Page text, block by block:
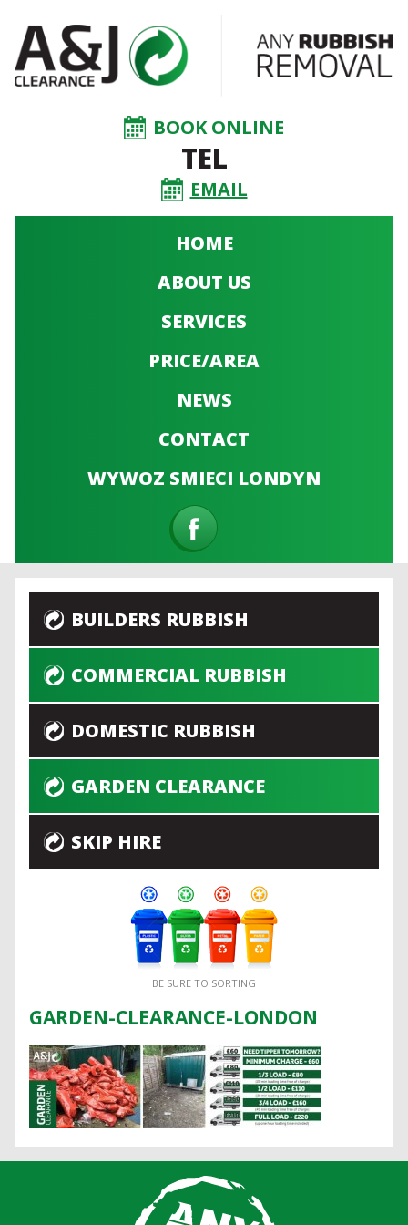
BOOK ONLINE
TEL
EMAIL
HOME
ABOUT US
SERVICES
PRICE/AREA
NEWS
CONTACT
WYWOZ SMIECI LONDYN
BUILDERS RUBBISH
COMMERCIAL RUBBISH
DOMESTIC RUBBISH
GARDEN CLEARANCE
SKIP HIRE
BE SURE TO SORTING
GARDEN-CLEARANCE-LONDON